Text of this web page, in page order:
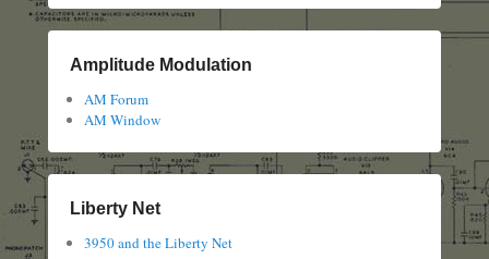
Amplitude Modulation
AM Forum
AM Window
Liberty Net
3950 and the Liberty Net